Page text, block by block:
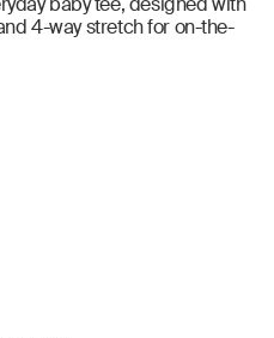
4-way stretch for on-the-